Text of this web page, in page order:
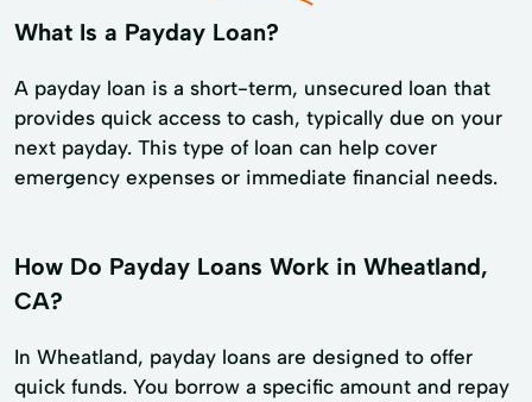
What Is a Payday Loan?
A payday loan is a short-term, unsecured loan that
provides quick access to cash, typically due on your
next payday. This type of loan can help cover
emergency expenses or immediate financial needs.
How Do Payday Loans Work in Wheatland,
CA?
In Wheatland, payday loans are designed to offer
quick funds. You borrow a specific amount and repay